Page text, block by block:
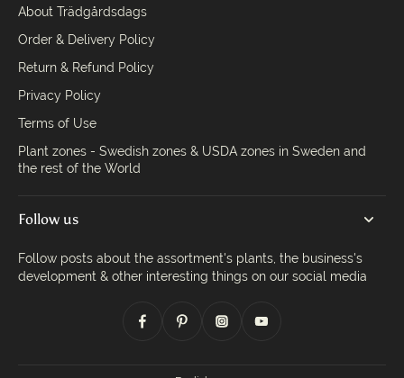
About Trädgårdsdags
Order & Delivery Policy
Return & Refund Policy
Privacy Policy
Terms of Use
Plant zones - Swedish zones & USDA zones in Sweden and
the rest of the World
Follow us
Follow posts about the assortment's plants, the business's
development & other interesting things on our social media